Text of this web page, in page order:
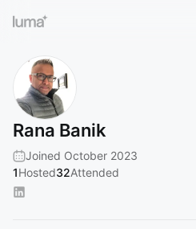
Rana Banik
Joined October 2023
1Hosted32Attended